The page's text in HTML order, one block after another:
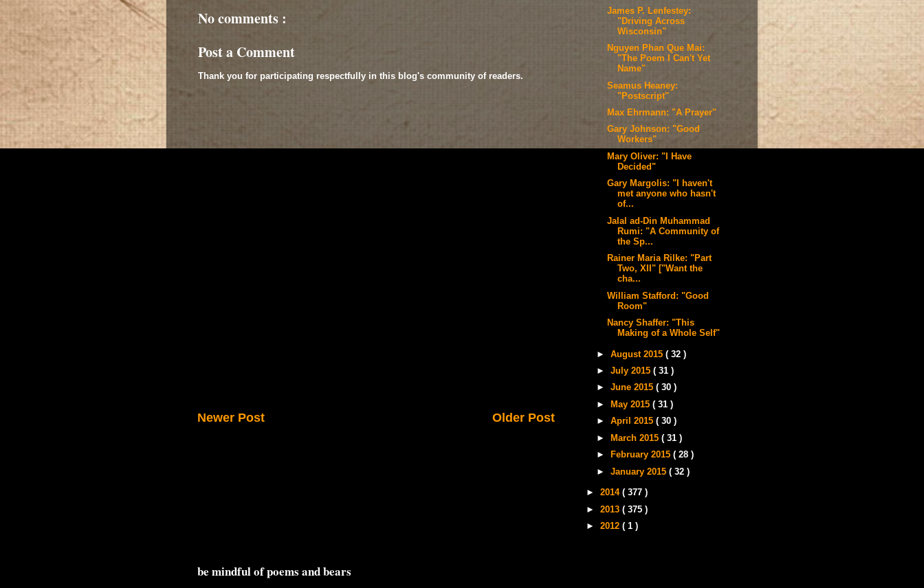
No comments :
Post a Comment
Thank you for participating respectfully in this blog's community of readers.
Newer Post Older Post
James P. Lenfestey:
"Driving Across
Wisconsin"
Nguyen Phan Que Mai:
"The Poem I Can't Yet
Name"
Seamus Heaney:
"Postscript"
Max Ehrmann: "A Prayer"
Gary Johnson: "Good
Workers"
Mary Oliver: "I Have
Decided"
Gary Margolis: "I haven't
met anyone who hasn't
of...
Jalal ad-Din Muhammad
Rumi: "A Community of
the Sp...
Rainer Maria Rilke: "Part
Two, XII" ["Want the
cha...
William Stafford: "Good
Room"
Nancy Shaffer: "This
Making of a Whole Self"
►August 2015( 32 )
►July 2015( 31 )
►June 2015( 30 )
►
May 2015( 31 )
►April 2015( 30 )
►
March 2015( 31 )
►
February 2015( 28 )
►January 2015( 32 )
► 2014 ( 377 )
► 2013 ( 375 )
► 2012 ( 1 )
be mindful of poems and bears